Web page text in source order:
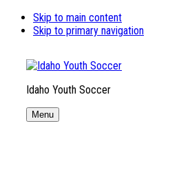
Skip to main content
Skip to primary navigation
Idaho Youth Soccer
Menu